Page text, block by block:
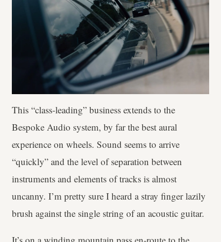
This “class-leading” business extends to the
Bespoke Audio system, by far the best aural
experience on wheels. Sound seems to arrive
“quickly” and the level of separation between
instruments and elements of tracks is almost
uncanny. I’m pretty sure I heard a stray finger lazily
brush against the single string of an acoustic guitar.